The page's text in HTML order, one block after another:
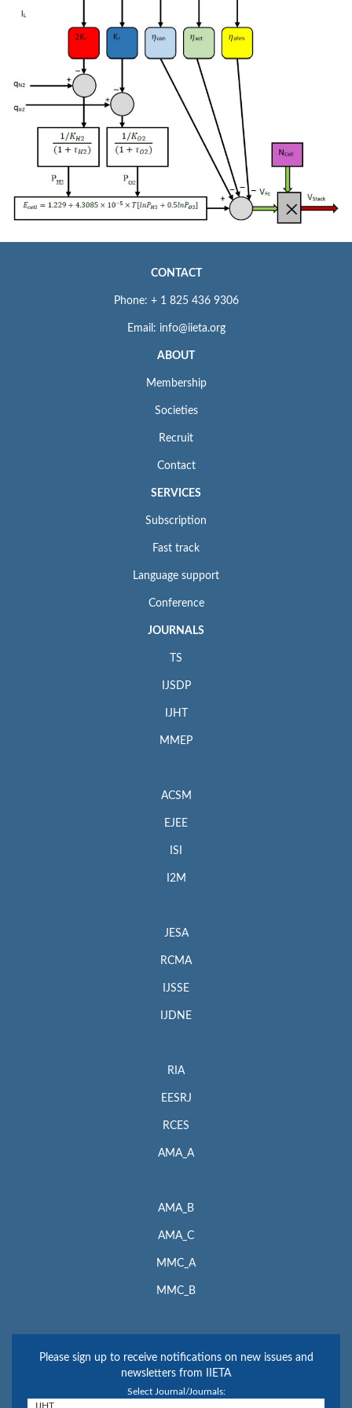
CONTACT
Phone: + 1 825 436 9306
Email: info@iieta.org
ABOUT
Membership
Societies
Recruit
Contact
SERVICES
Subscription
Fast track
Language support
Conference
JOURNALS
TS
IJSDP
IJHT
MMEP
ACSM
EJEE
ISI
I2M
JESA
RCMA
IJSSE
IJDNE
RIA
EESRJ
RCES
AMA_A
AMA_B
AMA_C
MMC_A
MMC_B
Please sign up to receive notifications on new issues and
newsletters from IIETA
Select Journal/Journals: